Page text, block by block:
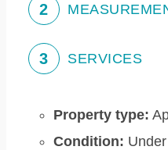
2
3 SERVICES
Property type:
Condition: